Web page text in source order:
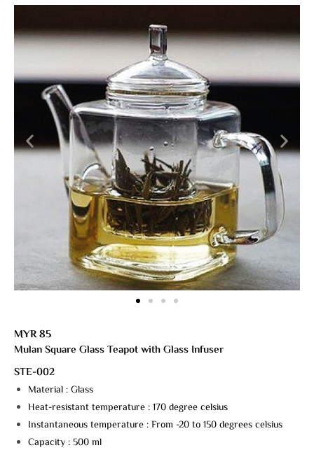
MYR 85
Mulan Square Glass Teapot with Glass Infuser
STE-002
Material : Glass
Heat-resistant temperature : 170 degree celsius
Instantaneous temperature : From -20 to 150 degrees celsius
Capacity : 500 ml